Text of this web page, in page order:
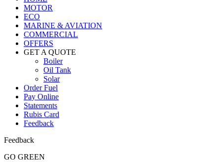
MOTOR
ECO
MARINE & AVIATION
COMMERCIAL
OFFERS
GET A QUOTE
Boiler
Oil Tank
Solar
Order Fuel
Pay Online
Statements
Rubis Card
Feedback
Feedback
GO GREEN